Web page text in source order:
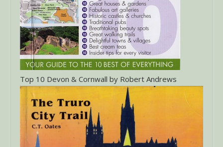
Top 10 Devon & Cornwall by Robert Andrews